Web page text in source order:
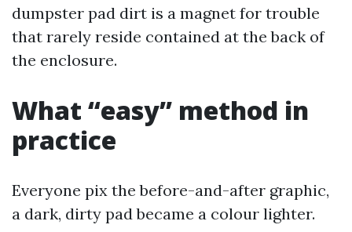
dumpster pad dirt is a magnet for trouble
that rarely reside contained at the back of
the enclosure.
What “easy” method in
practice
Everyone pix the before-and-after graphic,
a dark, dirty pad became a colour lighter.